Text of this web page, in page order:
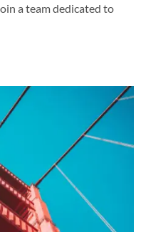
a team dedicated to